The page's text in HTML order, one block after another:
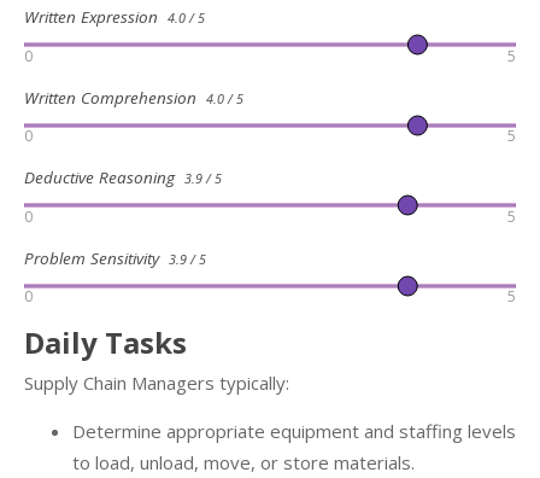
Written Expression 4.0 / 5
0 5
Written Comprehension 4.0 / 5
0 5
Deductive Reasoning 3.9 / 5
0 5
Problem Sensitivity 3.9 / 5
0 5
Daily Tasks
Supply Chain Managers typically:
Determine appropriate equipment and staffing levels
to load, unload, move, or store materials.